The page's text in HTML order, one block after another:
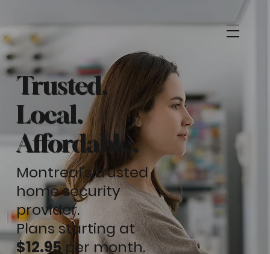
Trusted.
Local.
Affordable.
Montreal's trusted
home security
provider.
Plans starting at
$12.95per month.